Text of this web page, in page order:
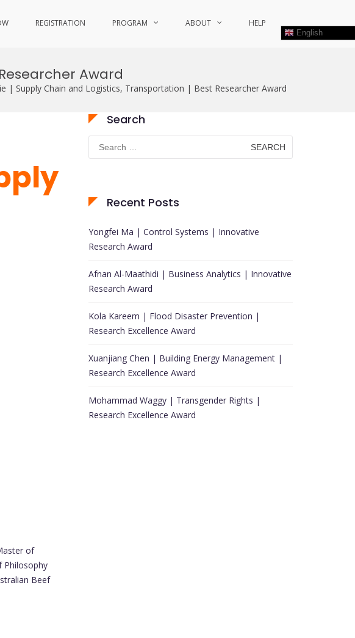
REGISTRATION PROGRAM ABOUT HELP
English
Award
| Supply Chain and Logistics, Transportation | Best Researcher Award
of
Philosophy
Beef
Search
Search
for:
Recent Posts
Yongfei Ma | Control Systems | Innovative
Research Award
Afnan Al-Maathidi | Business Analytics | Innovative
Research Award
Kola Kareem | Flood Disaster Prevention |
Research Excellence Award
Xuanjiang Chen | Building Energy Management |
Research Excellence Award
Mohammad Waggy | Transgender Rights |
Research Excellence Award